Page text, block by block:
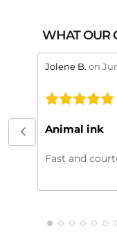
WHAT OUR
stars review by 5
Jolene B. on
Animal ink
Fast and